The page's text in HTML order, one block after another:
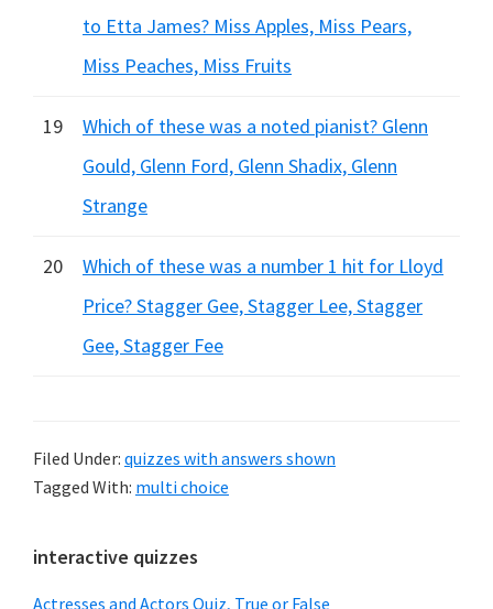
to Etta James? Miss Apples, Miss Pears,
Miss Peaches, Miss Fruits
19
Which of these was a noted pianist? Glenn
Gould, Glenn Ford, Glenn Shadix, Glenn
Strange
20
Which of these was a number 1 hit for Lloyd
Price? Stagger Gee, Stagger Lee, Stagger
Gee, Stagger Fee
Filed Under: quizzes with answers shown
Tagged With: multi choice
Primary
Sidebar
interactive quizzes
Actresses and Actors Quiz, True or False